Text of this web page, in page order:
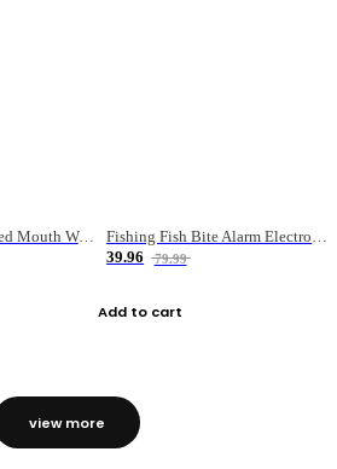
Military Fan Inclined Mouth Water Bullet Portable Fishing Gear Bag
Fishing Fish Bite Alarm Electronic Buzzer Fishing Rod Loud LED Light Indicator LED Light Fish Line Gear Alert
39.96
79.99
Add to cart
view more